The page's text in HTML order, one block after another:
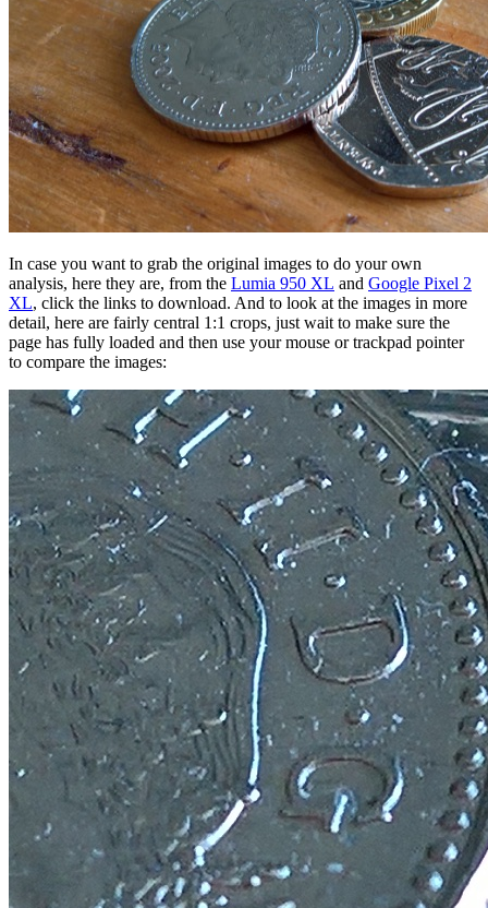
In case you want to grab the original images to do your own
analysis, here they are, from the Lumia 950 XL and Google Pixel 2
XL, click the links to download. And to look at the images in more
detail, here are fairly central 1:1 crops, just wait to make sure the
page has fully loaded and then use your mouse or trackpad pointer
to compare the images: